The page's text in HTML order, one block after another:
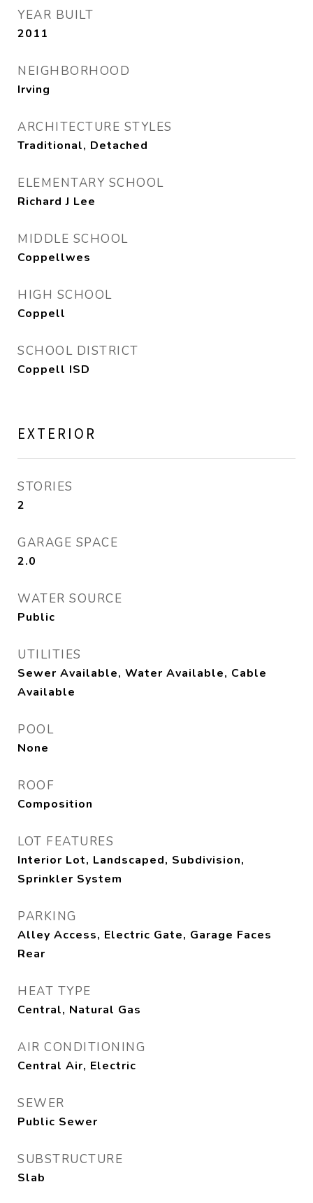
YEAR BUILT
2011
NEIGHBORHOOD
Irving
ARCHITECTURE STYLES
Traditional, Detached
ELEMENTARY SCHOOL
Richard J Lee
MIDDLE SCHOOL
Coppellwes
HIGH SCHOOL
Coppell
SCHOOL DISTRICT
Coppell ISD
EXTERIOR
STORIES
2
GARAGE SPACE
2.0
WATER SOURCE
Public
UTILITIES
Sewer Available, Water Available, Cable
Available
POOL
None
ROOF
Composition
LOT FEATURES
Interior Lot, Landscaped, Subdivision,
Sprinkler System
PARKING
Alley Access, Electric Gate, Garage Faces
Rear
HEAT TYPE
Central, Natural Gas
AIR CONDITIONING
Central Air, Electric
SEWER
Public Sewer
SUBSTRUCTURE
Slab